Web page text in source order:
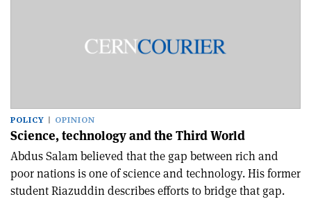
POLICY OPINION
Science, technology and the Third World
Abdus Salam believed that the gap between rich and
poor nations is one of science and technology. His former
student Riazuddin describes efforts to bridge that gap.